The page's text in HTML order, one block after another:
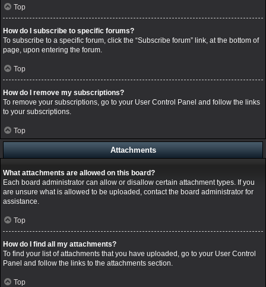
Top
How do I subscribe to specific forums?
To subscribe to a specific forum, click the “Subscribe forum” link, at the bottom of
page, upon entering the forum.
Top
How do I remove my subscriptions?
To remove your subscriptions, go to your User Control Panel and follow the links
to your subscriptions.
Top
Attachments
What attachments are allowed on this board?
Each board administrator can allow or disallow certain attachment types. If you
are unsure what is allowed to be uploaded, contact the board administrator for
assistance.
Top
How do I find all my attachments?
To find your list of attachments that you have uploaded, go to your User Control
Panel and follow the links to the attachments section.
Top